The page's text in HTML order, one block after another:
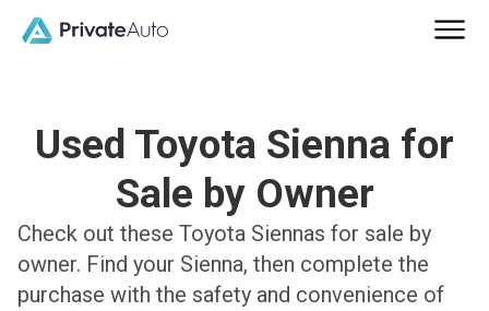
Used Toyota Sienna for
Sale by Owner
Check out these Toyota Siennas for sale by
owner. Find your Sienna, then complete the
purchase with the safety and convenience of